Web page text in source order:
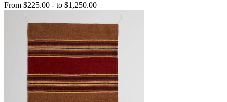
From $225.00 - to $1,250.00